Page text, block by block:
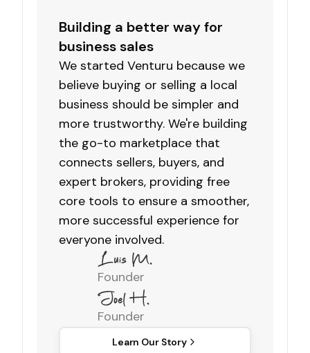
Building a better way for
business sales
We started Venturu because we
believe buying or selling a local
business should be simpler and
more trustworthy. We're building
the go-to marketplace that
connects sellers, buyers, and
expert brokers, providing free
core tools to ensure a smoother,
more successful experience for
everyone involved.
Founder
Founder
Learn Our Story